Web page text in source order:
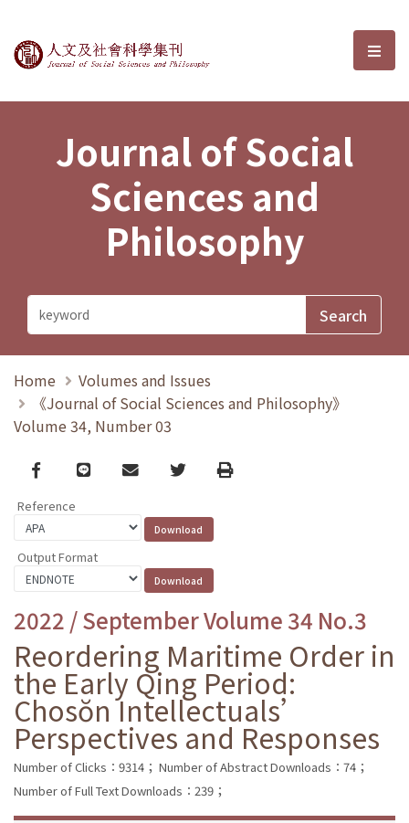
Journal of Social Sciences and選
Journal of Social
Sciences and
Philosophy
Home
Volumes and Issues
《Journal of Social Sciences and Philosophy》
Volume 34, Number 03
Facebook
line email TwitterPrint
Reference
Output Format
2022 / September Volume 34 No.3
Reordering Maritime Order in
the Early Qing Period:
Chosŏn Intellectuals’
Perspectives and Responses
Number of Clicks：9314； Number of Abstract Downloads：74；
Number of Full Text Downloads：239；